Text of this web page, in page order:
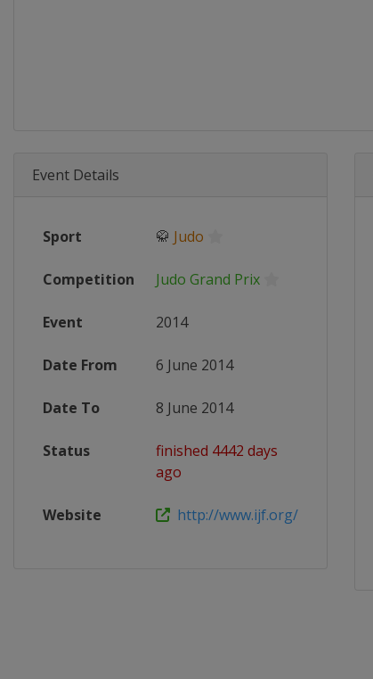
Event Details
Sport 🥋 Judo
Competition Judo Grand Prix
Event 2014
Date From 6 June 2014
Date To 8 June 2014
Status
finished 4442 days
ago
Website http://www.ijf.org/